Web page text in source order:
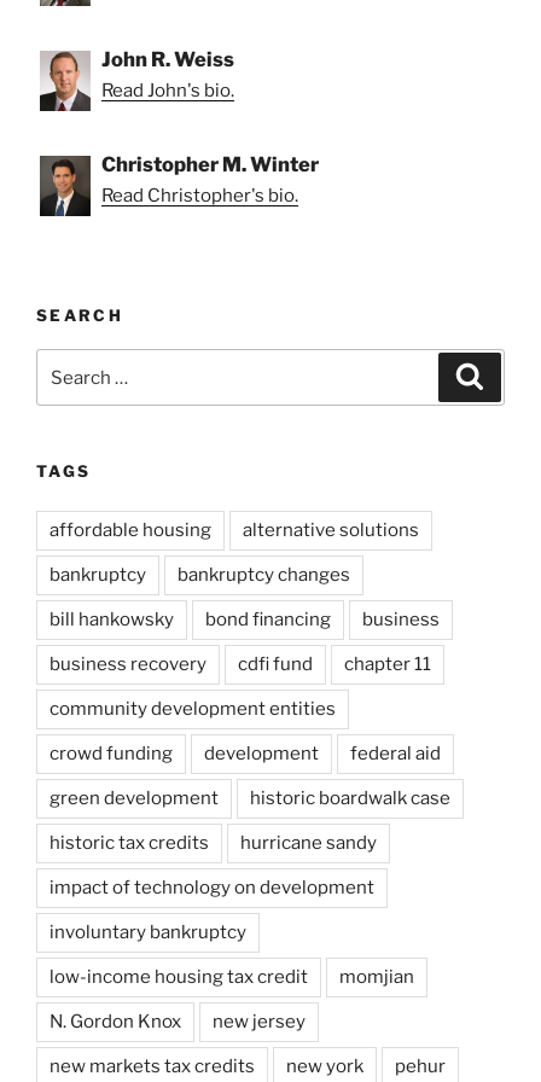
John R. Weiss
Read John's bio.
Christopher M. Winter
Read Christopher's bio.
SEARCH
for:
TAGS
affordable housing alternative solutions
bankruptcy bankruptcy changes
bill hankowsky bond financing business
business recovery cdfi fund chapter 11
community development entities
crowd funding development federal aid
green development historic boardwalk case
historic tax credits hurricane sandy
impact of technology on development
involuntary bankruptcy
low-income housing tax credit momjian
N. Gordon Knox new jersey
new markets tax credits new york pehur